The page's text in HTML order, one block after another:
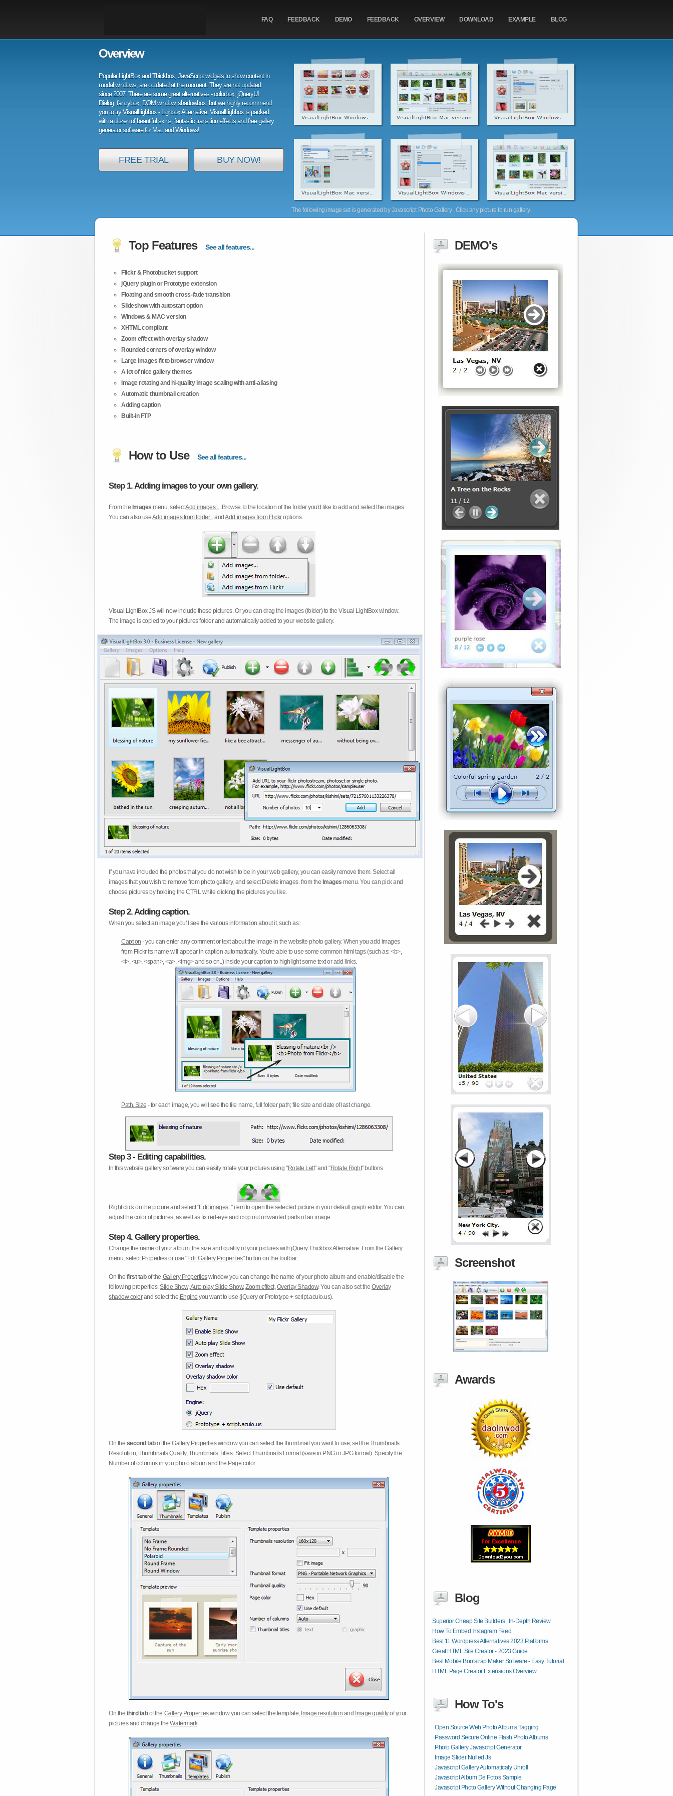
FAQ FEEDBACK DEMO FEEDBACK OVERVIEW DOWNLOAD EXAMPLE BLOG
The following image set is generated by Javascript Photo Gallery . Click any picture to run gallery.
Overview
Popular LightBox and Thickbox, JavaScript widgets to show content in
modal windows, are outdated at the moment. They are not updated
since 2007. There are some great alternatives - colorbox, jQueryUI
Dialog, fancybox, DOM window, shadowbox, but we highly recommend
you to try VisualLighbox - Lighbox Alternative. VisualLighbox is packed
with a dozen of beautiful skins, fantastic transition effects and free gallery
generator software for Mac and Windows!
FREE TRIAL BUY NOW!
Top Features See all features...
Flickr & Photobucket support
jQuery plugin or Prototype extension
Floating and smooth cross-fade transition
Slideshow with autostart option
Windows & MAC version
XHTML compliant
Zoom effect with overlay shadow
Rounded corners of overlay window
Large images fit to browser window
A lot of nice gallery themes
Image rotating and hi-quality image scaling with anti-aliasing
Automatic thumbnail creation
Adding caption
Built-in FTP
How to Use See all features...
Step 1. Adding images to your own gallery.
From the Images menu, selectAdd images.... Browse to the location of the folder you'd like to add and select the images.
You can also useAdd images from folder...andAdd images from Flickroptions.
Visual LightBox JS will now include these pictures. Or you can drag the images (folder) to the Visual LightBox window.
The image is copied to your pictures folder and automatically added to your website gallery.
If you have included the photos that you do not wish to be in your web gallery, you can easily remove them. Select all
images that you wish to remove from photo gallery, and select Delete images. from the Images menu. You can pick and
choose pictures by holding the CTRL while clicking the pictures you like.
Step 2. Adding caption.
When you select an image you'll see the various information about it, such as:
Caption - you can enter any comment or text about the image in the website photo gallery. When you add images
from Flickr its name will appear in caption automatically. You're able to use some common html tags (such as: <b>,
<i>, <u>, <span>, <a>, <img> and so on..) inside your caption to highlight some text or add links.
Path, Size - for each image, you will see the file name, full folder path; file size and date of last change.
Step 3 - Editing capabilities.
In this website gallery software you can easily rotate your pictures using "Rotate Left" and "Rotate Right" buttons.
Right click on the picture and select "Edit images.." item to open the selected picture in your default graph editor. You can
adjust the color of pictures, as well as fix red-eye and crop out unwanted parts of an image.
Step 4. Gallery properties.
Change the name of your album, the size and quality of your pictures with jQuery Thickbox Alternative. From the Gallery
menu, select Properties or use "Edit Gallery Properties" button on the toolbar.
On the first tabof the Gallery Propertieswindow you can change the name of your photo album and enable/disable the
following properties:Slide Show,Auto play Slide Show,Zoom effect,Overlay Shadow. You can also set theOverlay
shadow colorand select the Engine you want to use (jQuery or Prototype + script.aculo.us).
On the second tabof theGallery Propertieswindow you can select the thumbnail you want to use, set the Thumbnails
Resolution,Thumbnails Quality,Thumbnails Titles. SelectThumbnails Format(save in PNG or JPG format). Specify the
Number of columnsin you photo album and the Page color.
On the third tabof the Gallery Propertieswindow you can select the template, Image resolution and Image qualityof your
pictures and change theWatermark.
DEMO's
Screenshot
Awards
Blog
Superior Cheap Site Builders | In-Depth Review
How To Embed Instagram Feed
Best 11 Wordpress Alternatives 2023 Platforms
Great HTML Site Creator - 2023 Guide
Best Mobile Bootstrap Maker Software - Easy Tutorial
HTML Page Creator Extensions Overview
How To's
Open Source Web Photo Albums Tagging
Password Secure Online Flash Photo Albums
Photo Gallery Javascript Generator
Image Slider Nulled Js
Javascript Gallery Automaticaly Unroll
Javascript Album De Fotos Sample
Javascript Photo Gallery Without Changing Page